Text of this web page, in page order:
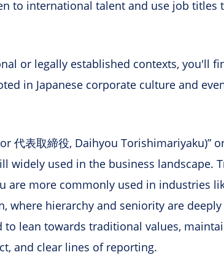
to international talent and use job titles
or legally established contexts, you'll
in Japanese corporate culture and
代表取締役, Daihyou Torishimariyaku)”
widely used in the business landscape.
are more commonly used in industries
where hierarchy and seniority are deeply
to lean towards traditional values,
and clear lines of reporting.